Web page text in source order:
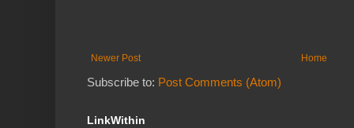
Newer Post Home
Subscribe to: Post Comments (Atom)
LinkWithin